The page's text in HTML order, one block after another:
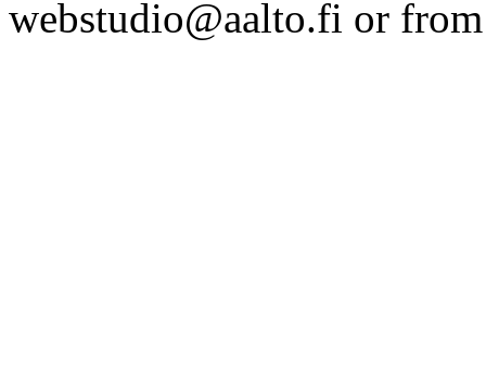
webstudio@aalto.fi or